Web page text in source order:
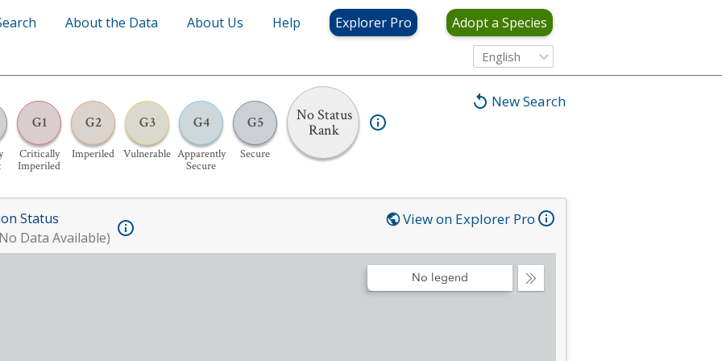
About the Data About Us Help Explorer Pro Adopt a Species
English
New Search
G1
Critically
Imperiled
G2
Imperiled
G3
Vulnerable
G4
Apparently
Secure
G5
Secure
No Status
Rank
Status
Data Available)
View on Explorer Pro
Collapse
No legend